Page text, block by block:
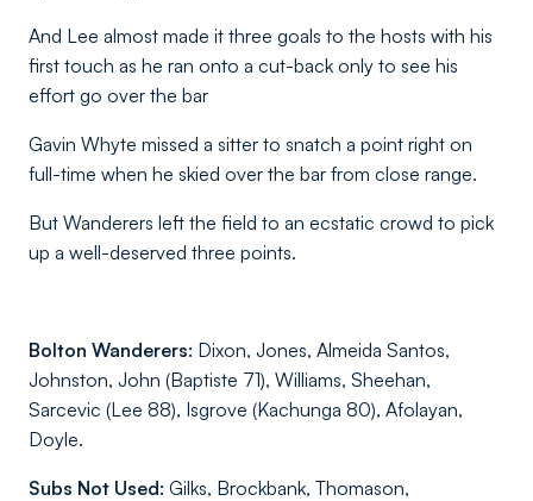
And Lee almost made it three goals to the hosts with his
first touch as he ran onto a cut-back only to see his
effort go over the bar
Gavin Whyte missed a sitter to snatch a point right on
full-time when he skied over the bar from close range.
But Wanderers left the field to an ecstatic crowd to pick
up a well-deserved three points.
Bolton Wanderers: Dixon, Jones, Almeida Santos,
Johnston, John (Baptiste 71), Williams, Sheehan,
Sarcevic (Lee 88), Isgrove (Kachunga 80), Afolayan,
Doyle.
Subs Not Used: Gilks, Brockbank, Thomason,